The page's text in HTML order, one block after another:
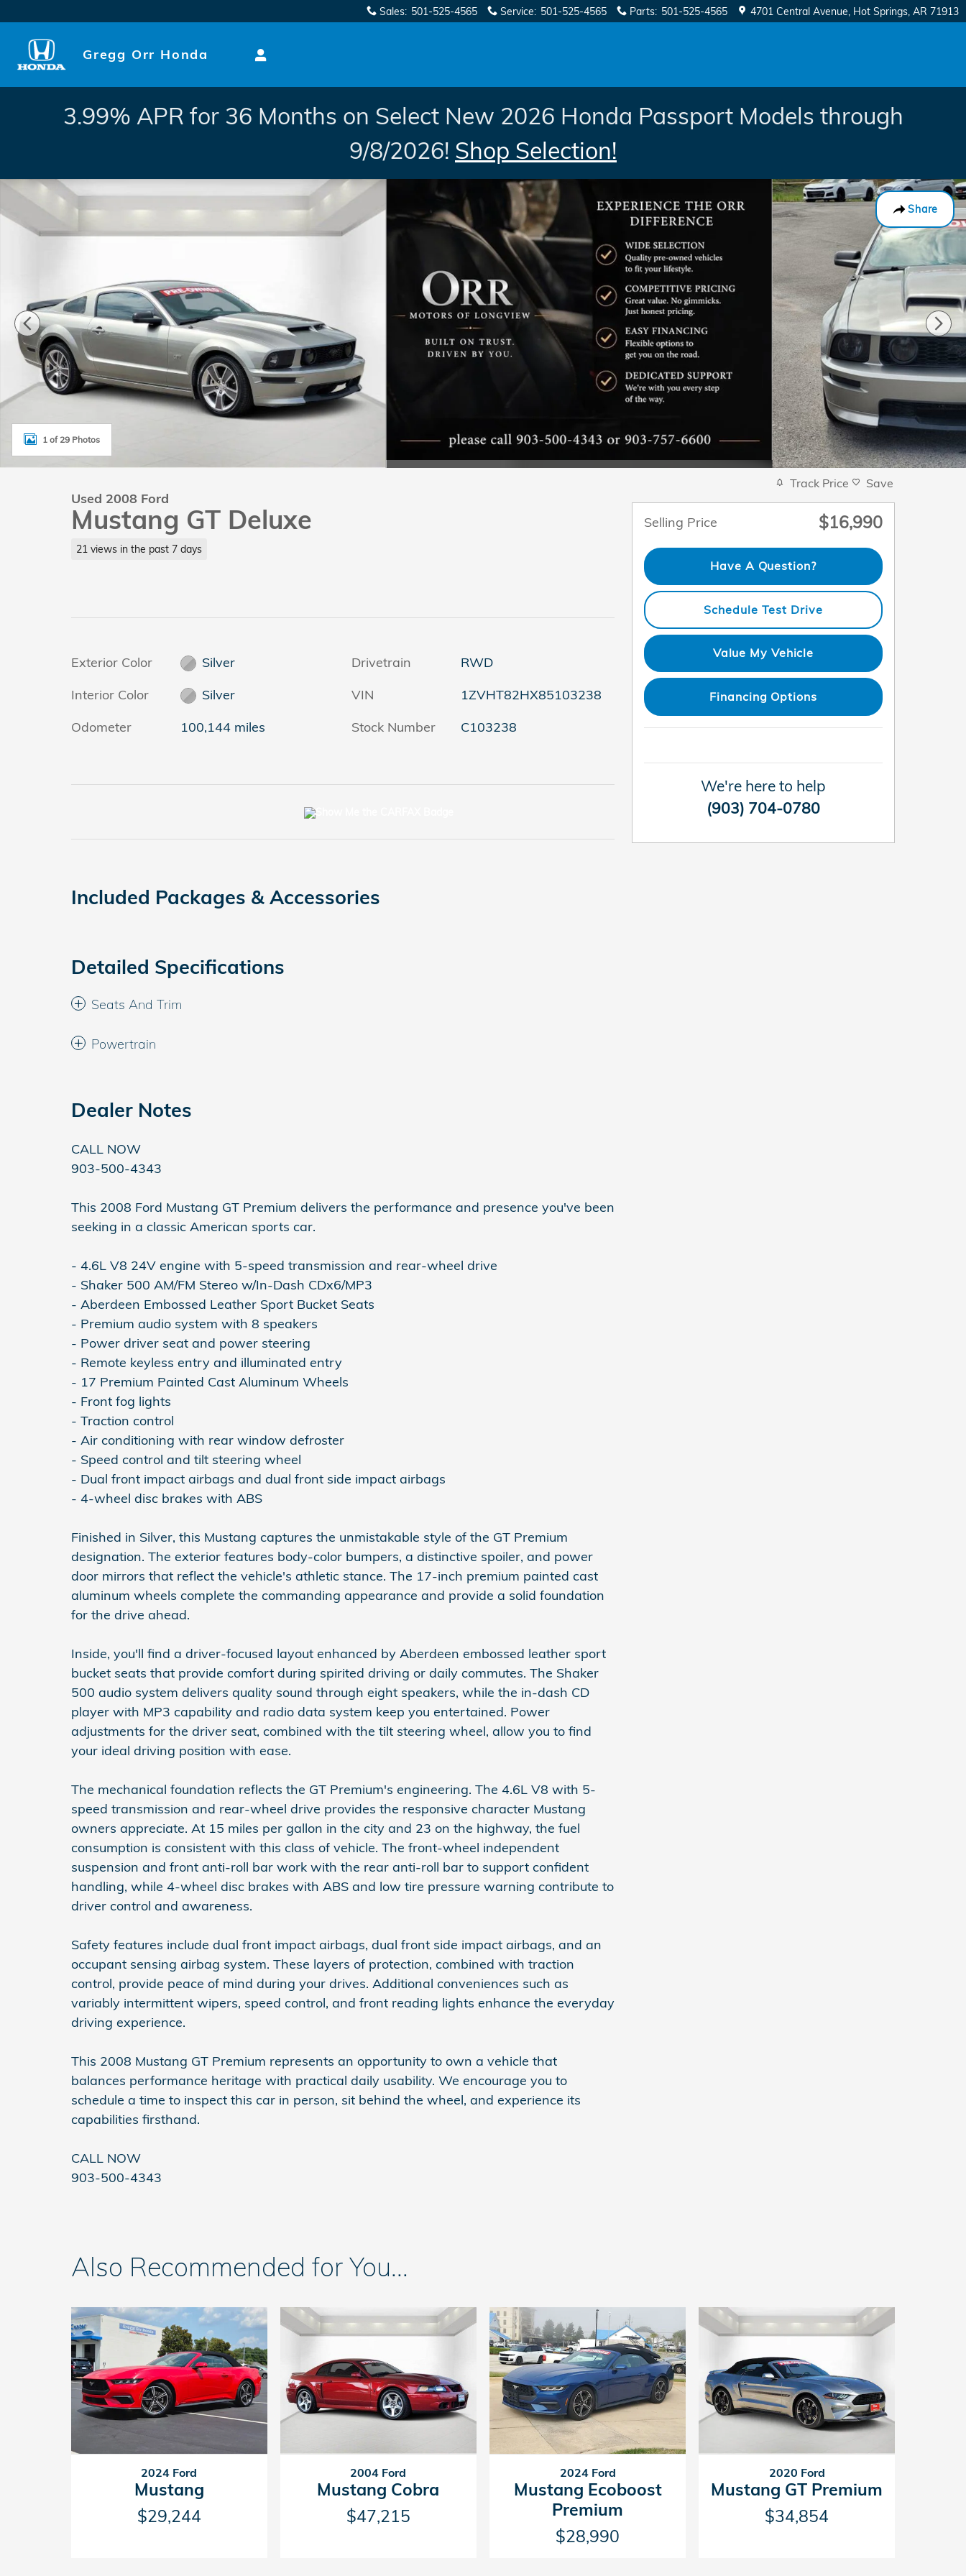
Sales: 501-525-4565 Service: 501-525-4565 Parts: 501-525-4565 4701 Central Avenue Hot Springs, AR 71913
Gregg Orr Honda
3.99% APR for 36 Months on Select New 2026 Honda Passport Models through
9/8/2026! Shop Selection!
Share
Used 2008 Ford Mustang GT Deluxe Photo 1 of 29
1 of 29 Photos
Used 2008 Ford
Mustang GT Deluxe
21 views in the past 7 days
Exterior Color
Silver
Interior Color
Silver
Odometer
100,144 miles
Drivetrain
RWD
VIN
1ZVHT82HX85103238
Stock Number
C103238
Included Packages & Accessories
Detailed Specifications
Seats And Trim
Powertrain
Dealer Notes
CALL NOW
903-500-4343
This 2008 Ford Mustang GT Premium delivers the performance and presence you've been
seeking in a classic American sports car.
- 4.6L V8 24V engine with 5-speed transmission and rear-wheel drive
- Shaker 500 AM/FM Stereo w/In-Dash CDx6/MP3
- Aberdeen Embossed Leather Sport Bucket Seats
- Premium audio system with 8 speakers
- Power driver seat and power steering
- Remote keyless entry and illuminated entry
- 17 Premium Painted Cast Aluminum Wheels
- Front fog lights
- Traction control
- Air conditioning with rear window defroster
- Speed control and tilt steering wheel
- Dual front impact airbags and dual front side impact airbags
- 4-wheel disc brakes with ABS
Finished in Silver, this Mustang captures the unmistakable style of the GT Premium
designation. The exterior features body-color bumpers, a distinctive spoiler, and power
door mirrors that reflect the vehicle's athletic stance. The 17-inch premium painted cast
aluminum wheels complete the commanding appearance and provide a solid foundation
for the drive ahead.
Inside, you'll find a driver-focused layout enhanced by Aberdeen embossed leather sport
bucket seats that provide comfort during spirited driving or daily commutes. The Shaker
500 audio system delivers quality sound through eight speakers, while the in-dash CD
player with MP3 capability and radio data system keep you entertained. Power
adjustments for the driver seat, combined with the tilt steering wheel, allow you to find
your ideal driving position with ease.
The mechanical foundation reflects the GT Premium's engineering. The 4.6L V8 with 5-
speed transmission and rear-wheel drive provides the responsive character Mustang
owners appreciate. At 15 miles per gallon in the city and 23 on the highway, the fuel
consumption is consistent with this class of vehicle. The front-wheel independent
suspension and front anti-roll bar work with the rear anti-roll bar to support confident
handling, while 4-wheel disc brakes with ABS and low tire pressure warning contribute to
driver control and awareness.
Safety features include dual front impact airbags, dual front side impact airbags, and an
occupant sensing airbag system. These layers of protection, combined with traction
control, provide peace of mind during your drives. Additional conveniences such as
variably intermittent wipers, speed control, and front reading lights enhance the everyday
driving experience.
This 2008 Mustang GT Premium represents an opportunity to own a vehicle that
balances performance heritage with practical daily usability. We encourage you to
schedule a time to inspect this car in person, sit behind the wheel, and experience its
capabilities firsthand.
CALL NOW
903-500-4343
Track Price Save
Selling Price $16,990
Have A Question?
Schedule Test Drive
Value My Vehicle
Financing Options
We're here to help
(903) 704-0780
Also Recommended for You...
2024 Ford
Mustang
$29,244
2004 Ford
Mustang Cobra
$47,215
2024 Ford
Mustang Ecoboost
Premium
$28,990
2020 Ford
Mustang GT Premium
$34,854